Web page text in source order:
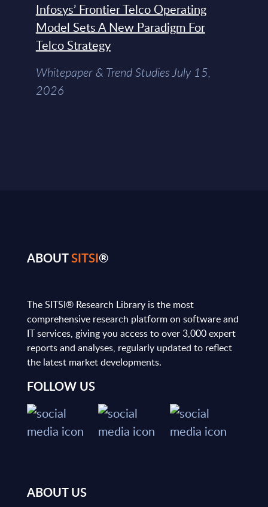
Infosys’ Frontier Telco Operating
Model Sets A New Paradigm For
Telco Strategy
Whitepaper & Trend Studies July 15,
2026
ABOUTSITSI®
The SITSI® Research Library is the most
comprehensive research platform on software and
IT services, giving you access to over 3,000 expert
reports and analyses, regularly updated to reflect
the latest market developments.
FOLLOW US
ABOUT US